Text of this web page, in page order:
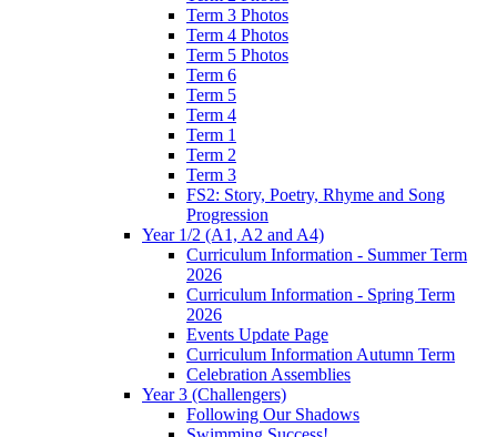
Term 3 Photos
Term 4 Photos
Term 5 Photos
Term 6
Term 5
Term 4
Term 1
Term 2
Term 3
FS2: Story, Poetry, Rhyme and Song
Progression
Year 1/2 (A1, A2 and A4)
Curriculum Information - Summer Term
2026
Curriculum Information - Spring Term
2026
Events Update Page
Curriculum Information Autumn Term
Celebration Assemblies
Year 3 (Challengers)
Following Our Shadows